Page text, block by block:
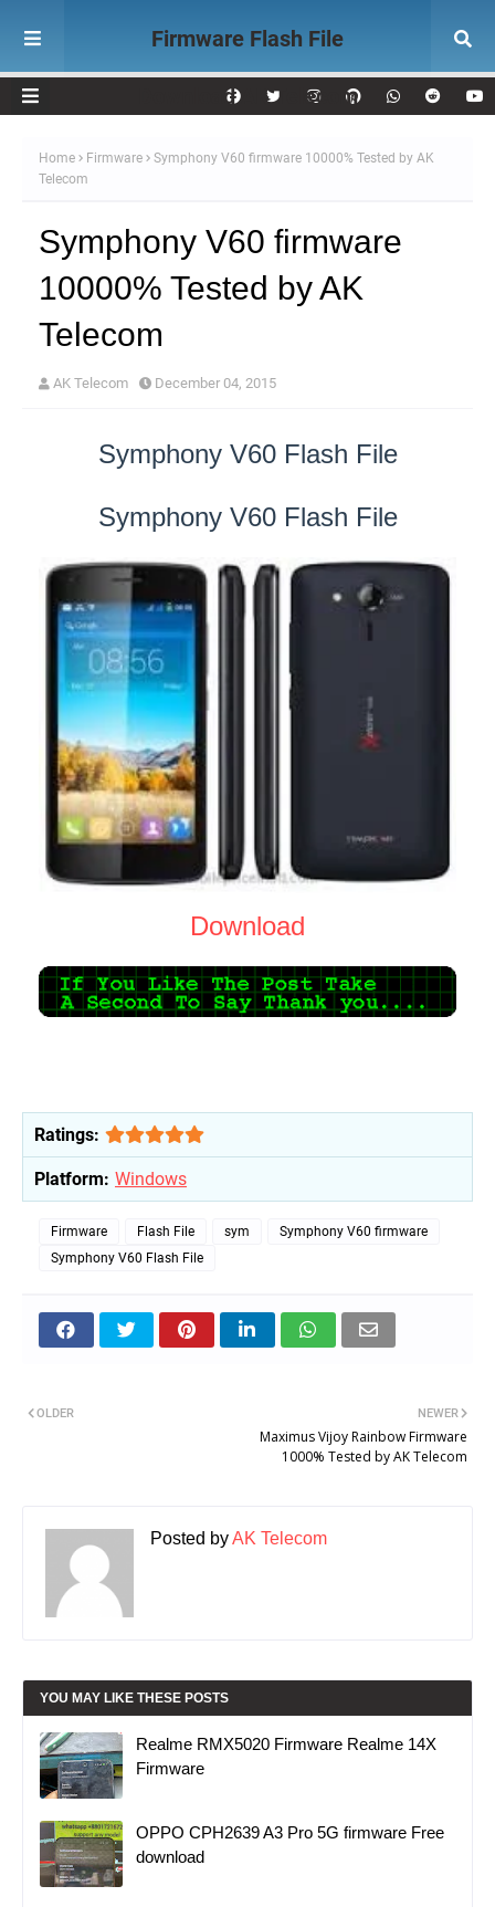
Firmware Flash File
Download AK Telecom
Home Firmware
Symphony V60 firmware 10000% Tested by AK
Telecom
Symphony V60 firmware
10000% Tested by AK
Telecom
AK Telecom December 04, 2015
Symphony V60 Flash File
Symphony V60 Flash File
Download
Ratings:
Platform: Windows
Firmware Flash File sym
Symphony V60 firmware
Symphony V60 Flash File
NEWER
Maximus Vijoy Rainbow Firmware
1000% Tested by AK Telecom
OLDER
Posted byAK Telecom
YOU MAY LIKE THESE POSTS
Realme RMX5020 Firmware Realme 14X
Firmware
OPPO CPH2639 A3 Pro 5G firmware Free
download